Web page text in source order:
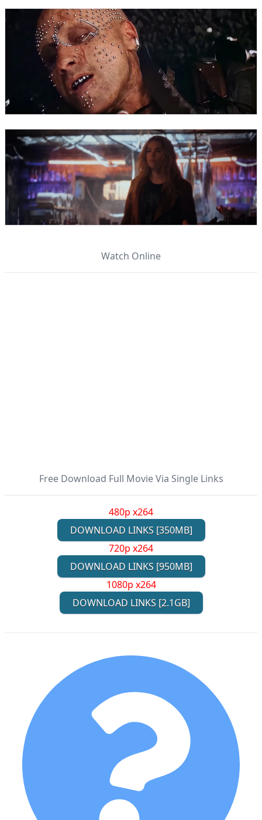
Watch Online
Free Download Full Movie Via Single Links
480p x264
DOWNLOAD LINKS [350MB]
720p x264
DOWNLOAD LINKS [950MB]
1080p x264
DOWNLOAD LINKS [2.1GB]